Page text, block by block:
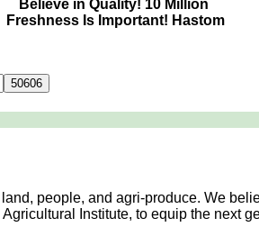
Believe in Quality! 10 Million
Freshness Is Important! Hastom
people, and agri-produce. We
Institute, to equip the next